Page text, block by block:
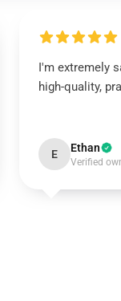
I'm extremely
high-quality,
E Ethan
Verified